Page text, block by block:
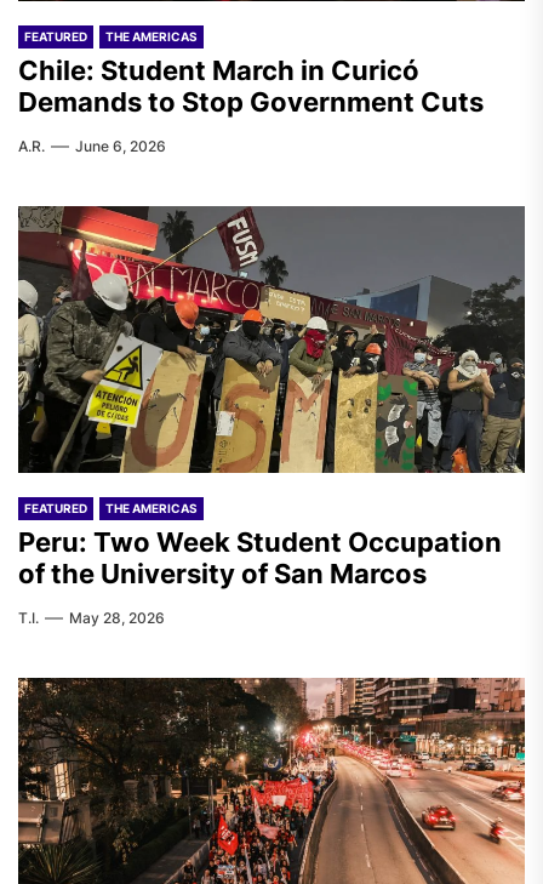
FEATURED THE AMERICAS
Chile: Student March in Curicó
Demands to Stop Government Cuts
A.R. June 6, 2026
FEATURED THE AMERICAS
Peru: Two Week Student Occupation
of the University of San Marcos
T.I. May 28, 2026